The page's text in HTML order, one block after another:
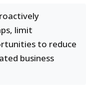
limit
to reduce
business